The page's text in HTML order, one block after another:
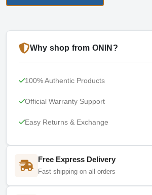
Why shop from ONIN?
100% Authentic Products
Official Warranty Support
Easy Returns & Exchange
Free Express Delivery
Fast shipping on all orders